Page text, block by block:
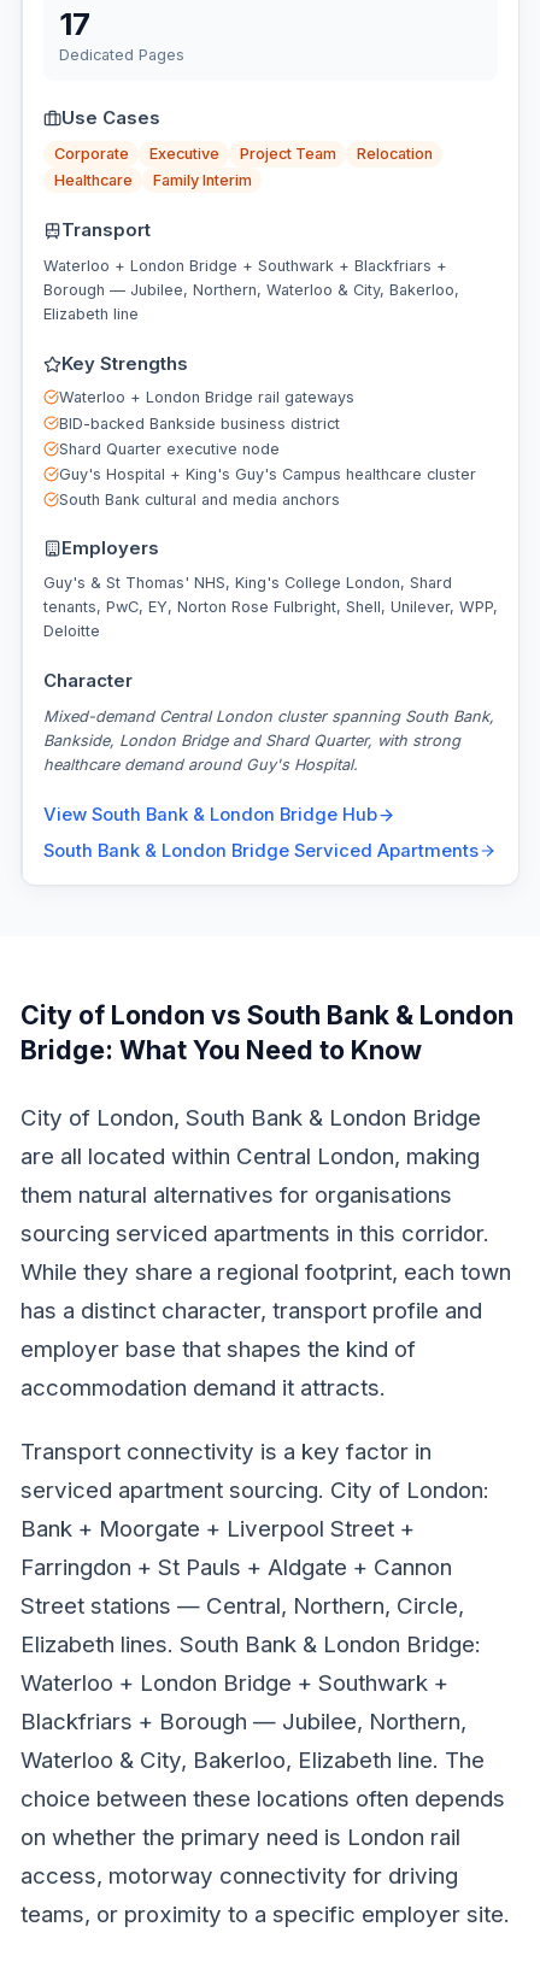
17
Dedicated Pages
Use Cases
Corporate Executive Project Team
Relocation
Healthcare
Family Interim
Transport
Waterloo + London Bridge + Southwark + Blackfriars +
Borough — Jubilee, Northern, Waterloo & City, Bakerloo,
Elizabeth line
Key Strengths
Waterloo + London Bridge rail gateways
BID-backed Bankside business district
Shard Quarter executive node
Guy's Hospital + King's Guy's Campus healthcare cluster
South Bank cultural and media anchors
Employers
Guy's & St Thomas' NHS, King's College London, Shard
tenants, PwC, EY, Norton Rose Fulbright, Shell, Unilever, WPP,
Deloitte
Character
Mixed-demand Central London cluster spanning South Bank,
Bankside, London Bridge and Shard Quarter, with strong
healthcare demand around Guy's Hospital.
View South Bank & London Bridge Hub
South Bank & London Bridge Serviced Apartments
City of London vs South Bank & London
Bridge: What You Need to Know
City of London, South Bank & London Bridge
are all located within Central London, making
them natural alternatives for organisations
sourcing serviced apartments in this corridor.
While they share a regional footprint, each town
has a distinct character, transport profile and
employer base that shapes the kind of
accommodation demand it attracts.
Transport connectivity is a key factor in
serviced apartment sourcing. City of London:
Bank + Moorgate + Liverpool Street +
Farringdon + St Pauls + Aldgate + Cannon
Street stations — Central, Northern, Circle,
Elizabeth lines. South Bank & London Bridge:
Waterloo + London Bridge + Southwark +
Blackfriars + Borough — Jubilee, Northern,
Waterloo & City, Bakerloo, Elizabeth line. The
choice between these locations often depends
on whether the primary need is London rail
access, motorway connectivity for driving
teams, or proximity to a specific employer site.